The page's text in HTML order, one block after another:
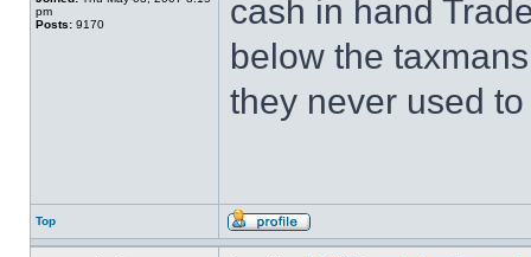
pm
Posts: 9170
cash in hand
below the
they never used
Top